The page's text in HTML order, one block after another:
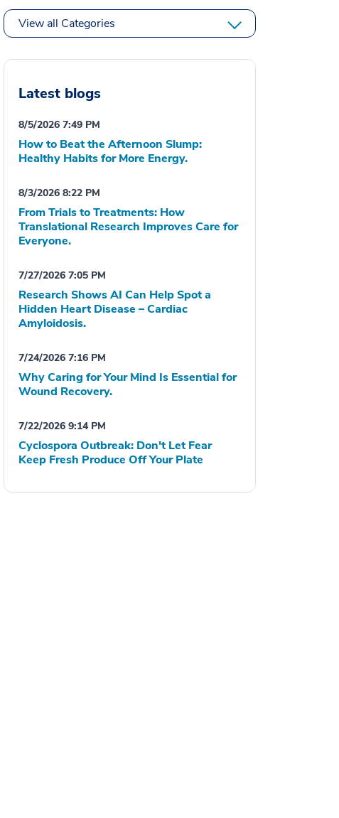
View all Categories
Latest blogs
8/5/2026 7:49 PM
How to Beat the Afternoon Slump:
Healthy Habits for More Energy.
8/3/2026 8:22 PM
From Trials to Treatments: How
Translational Research Improves Care for
Everyone.
7/27/2026 7:05 PM
Research Shows AI Can Help Spot a
Hidden Heart Disease – Cardiac
Amyloidosis.
7/24/2026 7:16 PM
Why Caring for Your Mind Is Essential for
Wound Recovery.
7/22/2026 9:14 PM
Cyclospora Outbreak: Don't Let Fear
Keep Fresh Produce Off Your Plate